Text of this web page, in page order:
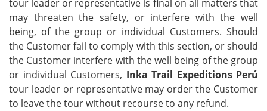
tour leader or representative is final on all matters that
may threaten the safety, or interfere with the well
being, of the group or individual Customers. Should
the Customer fail to comply with this section, or should
the Customer interfere with the well being of the group
or individual Customers, Inka Trail Expeditions Perú
tour leader or representative may order the Customer
to leave the tour without recourse to any refund.